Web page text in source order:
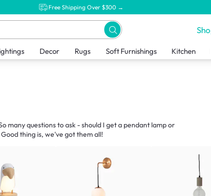
Free Shipping Over $300 →
Decor Rugs Soft Furnishings Kitchen
many questions to ask - should I get a pendant lamp or
thing is, we've got them all!